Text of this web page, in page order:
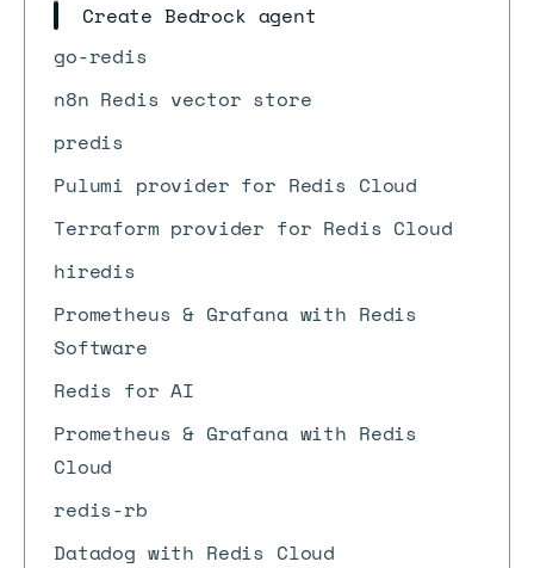
Create Bedrock agent
go-redis
n8n Redis vector store
predis
Pulumi provider for Redis Cloud
Terraform provider for Redis Cloud
hiredis
Prometheus & Grafana with Redis
Software
Redis for AI
Prometheus & Grafana with Redis
Cloud
redis-rb
Datadog with Redis Cloud